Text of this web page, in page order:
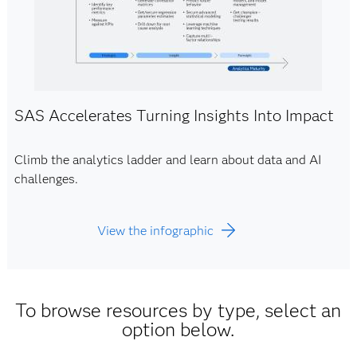
SAS Accelerates Turning Insights Into Impact
Climb the analytics ladder and learn about data and AI
challenges.
View the infographic
To browse resources by type, select an
option below.